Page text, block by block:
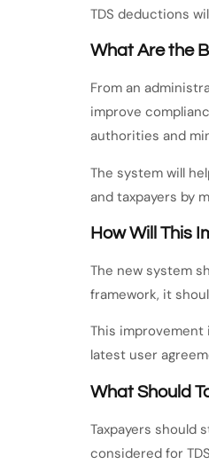
TDS deductions
What Are the
From an
improve
authorities and
The system will
and taxpayers by
How Will This
The new system
framework, it
This improvement
latest user
What Should
Taxpayers should
considered for